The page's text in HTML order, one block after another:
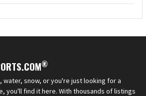
®
water, snow, or you're just looking for a
you'll find it here. With thousands of listings